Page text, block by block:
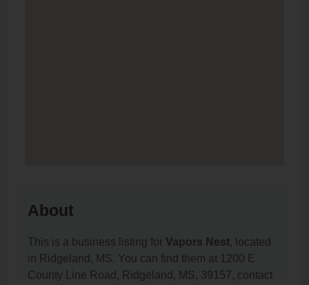
About
This is a business listing for Vapors Nest, located
in Ridgeland, MS. You can find them at 1200 E
County Line Road, Ridgeland, MS, 39157, contact